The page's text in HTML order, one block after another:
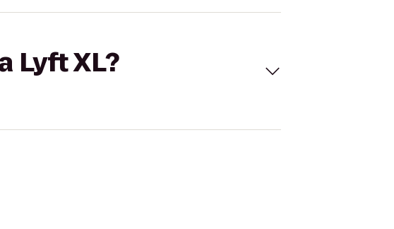
Lyft XL?